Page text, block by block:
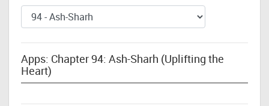
Apps: Chapter 94: Ash-Sharh (Uplifting the
Heart)